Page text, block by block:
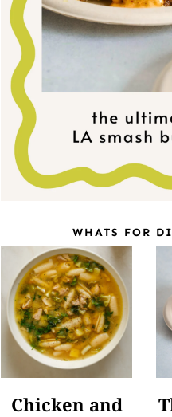
WHATS FOR
Chicken and